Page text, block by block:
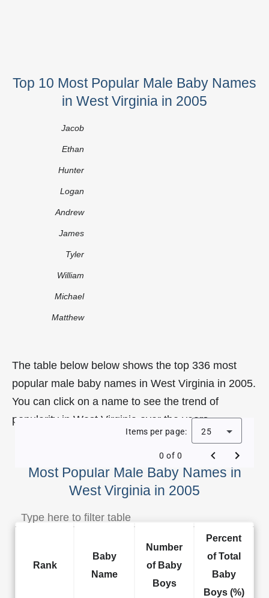
Top 10 Most Popular Male Baby Names
in West Virginia in 2005
Jacob
Ethan
Hunter
Logan
Andrew
James
Tyler
William
Michael
Matthew
The table below below shows the top 336 most
popular male baby names in West Virginia in 2005.
You can click on a name to see the trend of
popularity in West Virginia over the years.
Most Popular Male Baby Names in
West Virginia in 2005
Items per page: 25
0 of 0
Rank
Baby
Name
Number
of Baby
Boys
Percent
of Total
Baby
Boys (%)